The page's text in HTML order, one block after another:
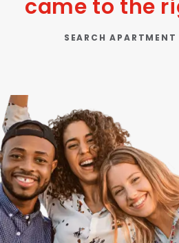
came to the
SEARCH APARTMENT